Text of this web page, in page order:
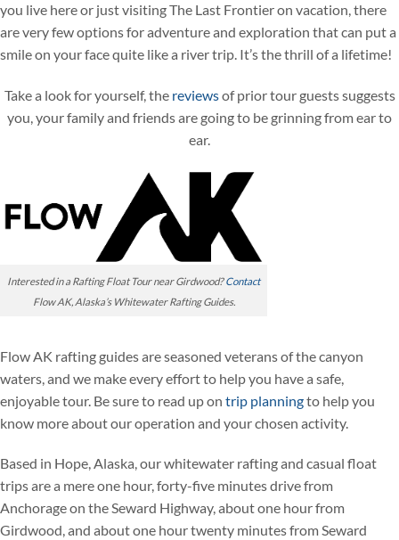
you live here or just visiting The Last Frontier on vacation, there
are very few options for adventure and exploration that can put a
smile on your face quite like a river trip. It’s the thrill of a lifetime!
Take a look for yourself, the reviewsof prior tour guests suggests
you, your family and friends are going to be grinning from ear to
ear.
Interested in a Rafting Float Tour near Girdwood?Contact
Flow AK, Alaska’s Whitewater Rafting Guides.
Flow AK rafting guides are seasoned veterans of the canyon
waters, and we make every effort to help you have a safe,
enjoyable tour. Be sure to read up on trip planningto help you
know more about our operation and your chosen activity.
Based in Hope, Alaska, our whitewater rafting and casual float
trips are a mere one hour, forty-five minutes drive from
Anchorage on the Seward Highway, about one hour from
Girdwood, and about one hour twenty minutes from Seward